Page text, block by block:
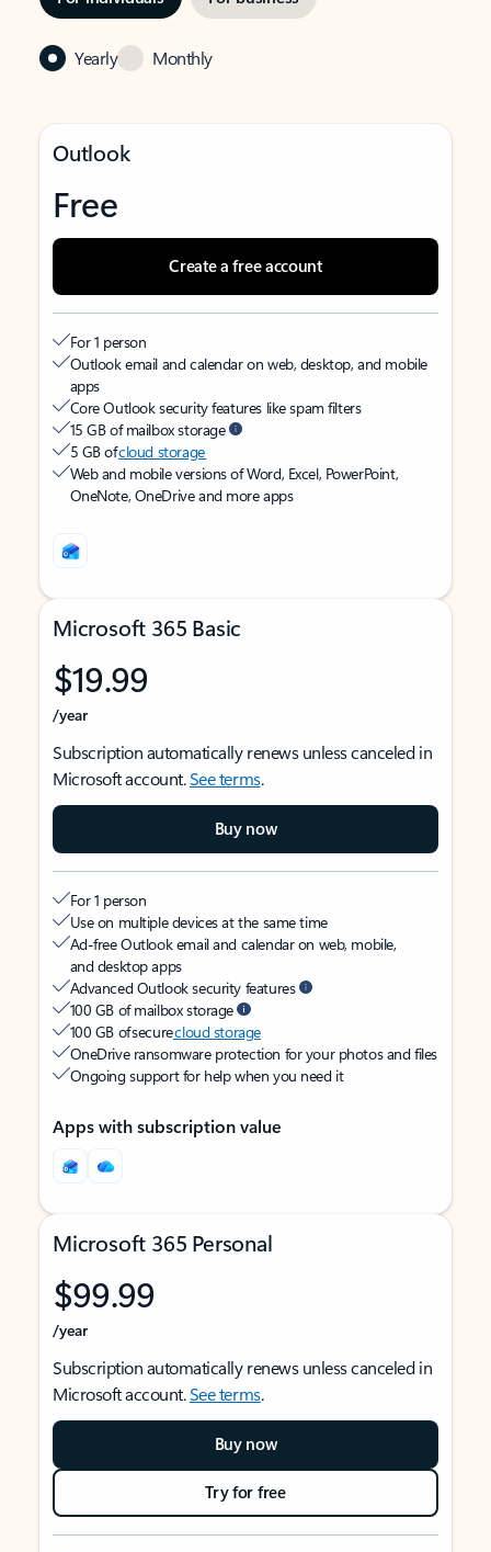
Yearly Monthly
Outlook
Free
Create a free account
For 1 person
Outlook email and calendar on web, desktop, and mobile
apps
Core Outlook security features like spam filters
15 GB of mailbox storage
5 GB ofcloud storage
Web and mobile versions of Word, Excel, PowerPoint,
OneNote, OneDrive and more apps
Microsoft 365 Basic
$19.99
/year
Subscription automatically renews unless canceled in
Microsoft account.See terms.
Buy now
For 1 person
Use on multiple devices at the same time
Ad-free Outlook email and calendar on web, mobile,
and desktop apps
Advanced Outlook security features
100 GB of mailbox storage
100 GB of securecloud storage
OneDrive ransomware protection for your photos and files
Ongoing support for help when you need it
Apps with subscription value
Microsoft 365 Personal
$99.99
/year
Subscription automatically renews unless canceled in
Microsoft account.See terms.
Buy now
Try for free